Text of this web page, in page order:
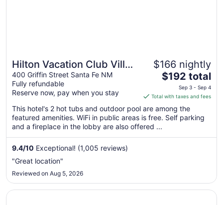
Hilton Vacation Club Villas
de Santa Fe
400 Griffin Street Santa Fe NM
Fully refundable
Reserve now, pay when you stay
$166 nightly
The
price
is
$192
total
night
Sep
$192 total
Sep 3 - Sep 4
Total with taxes and fees
This hotel's 2 hot tubs and outdoor pool are among the
featured amenities. WiFi in public areas is free. Self parking
and a fireplace in the lobby are also offered ...
9.4/10 Exceptional! (1,005 reviews)
"Great location"
Reviewed on Aug 5, 2026
Opens in a new window
Hyatt Place Santa Fe